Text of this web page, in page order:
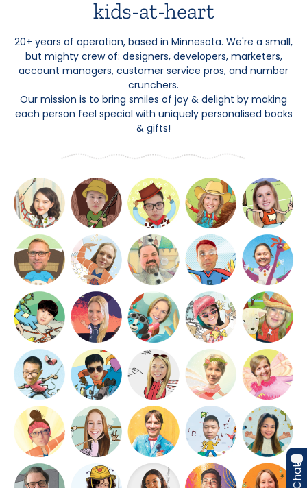
kids-at-heart
20+ years of operation, based in Minnesota. We're a small,
but mighty crew of: designers, developers, marketers,
account managers, customer service pros, and number
crunchers.
Our mission is to bring smiles of joy & delight by making
each person feel special with uniquely personalised books
& gifts!